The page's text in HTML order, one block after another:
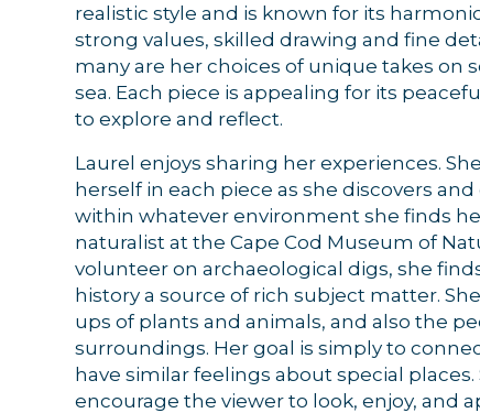
realistic style and is known for its
strong values, skilled drawing and fine
many are her choices of unique takes on
sea. Each piece is appealing for its
to explore and reflect.
Laurel enjoys sharing her experiences.
herself in each piece as she discovers
within whatever environment she finds
naturalist at the Cape Cod Museum of
volunteer on archaeological digs, she
history a source of rich subject matter.
ups of plants and animals, and also the
surroundings. Her goal is simply to
have similar feelings about special places.
encourage the viewer to look, enjoy, and
Get
Email